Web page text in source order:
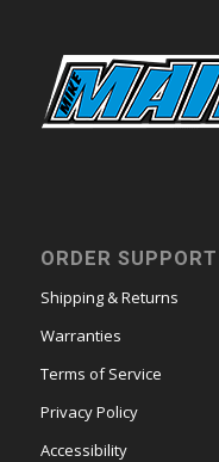
ORDER SUPPORT
Shipping & Returns
Warranties
Terms of Service
Privacy Policy
Accessibility